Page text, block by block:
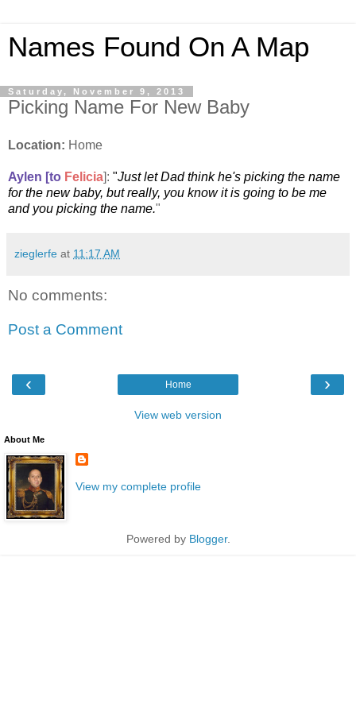
Names Found On A Map
Saturday, November 9, 2013
Picking Name For New Baby
Location: Home
Aylen [to Felicia]: "Just let Dad think he's picking the name
for the new baby, but really, you know it is going to be me
and you picking the name."
zieglerfe at 11:17 AM
No comments:
Post a Comment
‹ ›
Home
View web version
About Me
View my complete profile
Powered by Blogger.